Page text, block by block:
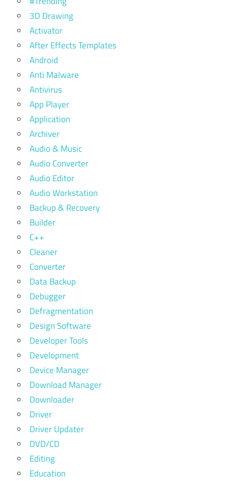
3D Drawing
Activator
After Effects Templates
Android
Anti Malware
Antivirus
App Player
Application
Archiver
Audio & Music
Audio Converter
Audio Editor
Audio Workstation
Backup & Recovery
Builder
C++
Cleaner
Converter
Data Backup
Debugger
Defragmentation
Design Software
Developer Tools
Development
Device Manager
Download Manager
Downloader
Driver
Driver Updater
DVD/CD
Editing
Education